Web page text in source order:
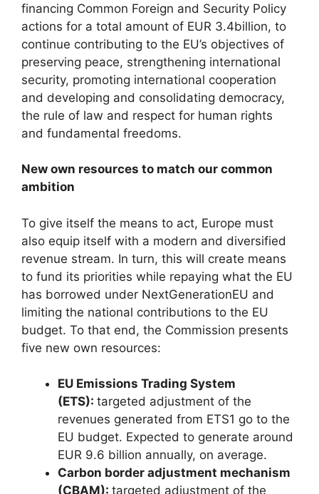
financing Common Foreign and Security Policy
actions for a total amount of EUR 3.4billion, to
continue contributing to the EU’s objectives of
preserving peace, strengthening international
security, promoting international cooperation
and developing and consolidating democracy,
the rule of law and respect for human rights
and fundamental freedoms.
New own resources to match our common
ambition
To give itself the means to act, Europe must
also equip itself with a modern and diversified
revenue stream. In turn, this will create means
to fund its priorities while repaying what the EU
has borrowed under NextGenerationEU and
limiting the national contributions to the EU
budget. To that end, the Commission presents
five new own resources:
EU Emissions Trading System
(ETS): targeted adjustment of the
revenues generated from ETS1 go to the
EU budget. Expected to generate around
EUR 9.6 billion annually, on average.
Carbon border adjustment mechanism
(CBAM): targeted adjustment of the